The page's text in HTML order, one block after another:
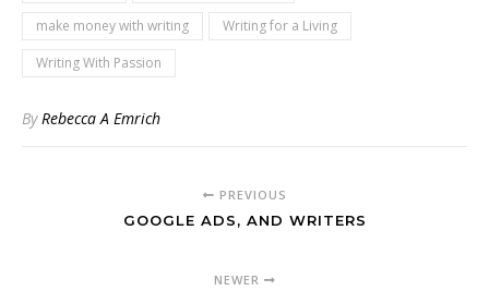
make money with writing
Writing for a Living
Writing With Passion
ByRebecca A Emrich
PREVIOUS
GOOGLE ADS, AND WRITERS
NEWER